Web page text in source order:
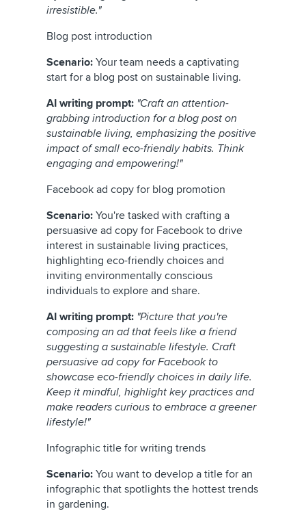
irresistible."
Blog post introduction
Scenario: Your team needs a captivating
start for a blog post on sustainable living.
AI writing prompt: "Craft an attention-
grabbing introduction for a blog post on
sustainable living, emphasizing the positive
impact of small eco-friendly habits. Think
engaging and empowering!"
Facebook ad copy for blog promotion
Scenario: You're tasked with crafting a
persuasive ad copy for Facebook to drive
interest in sustainable living practices,
highlighting eco-friendly choices and
inviting environmentally conscious
individuals to explore and share.
AI writing prompt: "Picture that you're
composing an ad that feels like a friend
suggesting a sustainable lifestyle. Craft
persuasive ad copy for Facebook to
showcase eco-friendly choices in daily life.
Keep it mindful, highlight key practices and
make readers curious to embrace a greener
lifestyle!"
Infographic title for writing trends
Scenario: You want to develop a title for an
infographic that spotlights the hottest trends
in gardening.